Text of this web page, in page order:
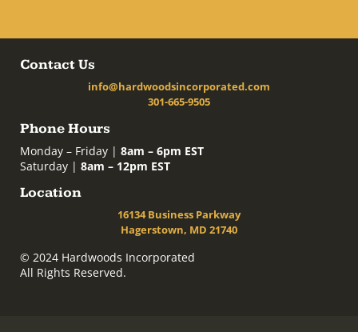
Contact Us
info@hardwoodsincorporated.com
301-665-9505
Phone Hours
Monday – Friday | 8am – 6pm EST
Saturday | 8am – 12pm EST
Location
16134 Business Parkway
Hagerstown, MD 21740
© 2024 Hardwoods Incorporated
All Rights Reserved.